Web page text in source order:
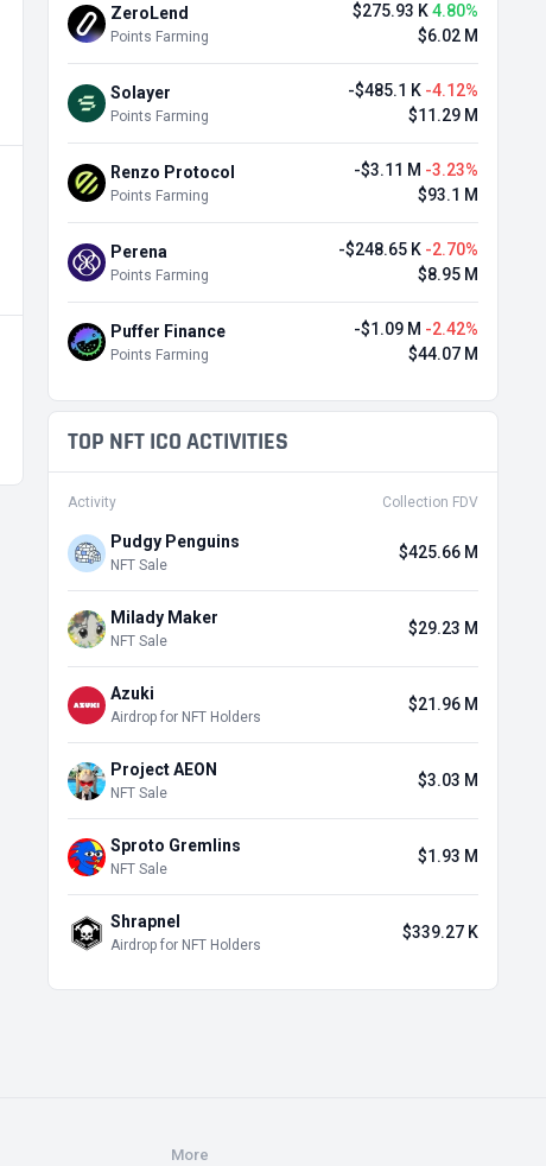
ZeroLend
Points Farming
$275.93 K4.80%
$6.02 M
Solayer
Points Farming
-$485.1 K -4.12%
$11.29 M
Renzo Protocol
Points Farming
-$3.11 M -3.23%
$93.1 M
Perena
Points Farming
-$248.65 K -2.70%
$8.95 M
Puffer Finance
Points Farming
-$1.09 M -2.42%
$44.07 M
TOP NFT ICO ACTIVITIES
Activity Collection FDV
Pudgy Penguins
NFT Sale
$425.66 M
Milady Maker
NFT Sale
$29.23 M
Azuki
Airdrop for NFT Holders
$21.96 M
Project AEON
NFT Sale
$3.03 M
Sproto Gremlins
NFT Sale
$1.93 M
Shrapnel
Airdrop for NFT Holders
$339.27 K
More